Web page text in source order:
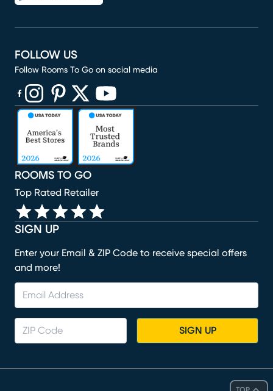
SIGN UP
Enter your Email & ZIP Code to receive special offers
and more!
SIGN UP
ROOMS TO GO
Top Rated Retailer
FOLLOW US
Follow Rooms To Go on social media
(opens in new window)
(opens in new window)
(opens in new window)
(opens in new window)
(opens in new window)